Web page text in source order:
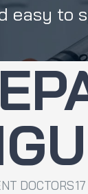
easy to
DOCTORS17